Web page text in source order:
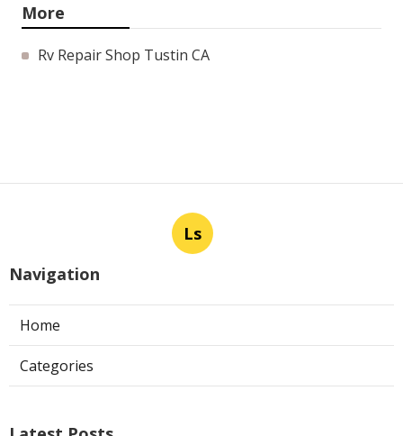
More
Rv Repair Shop Tustin CA
Ls
Navigation
Home
Categories